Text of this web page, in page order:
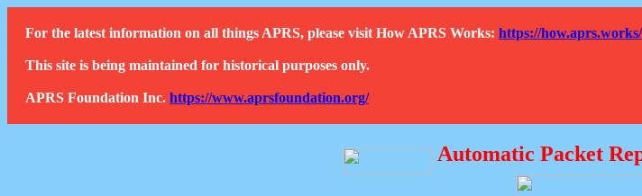
For the latest information on all things APRS, please visit How APRS Works: https://how.aprs.works/
This site is being maintained for historical purposes only.
APRS Foundation Inc. https://www.aprsfoundation.org/
Automatic Packet